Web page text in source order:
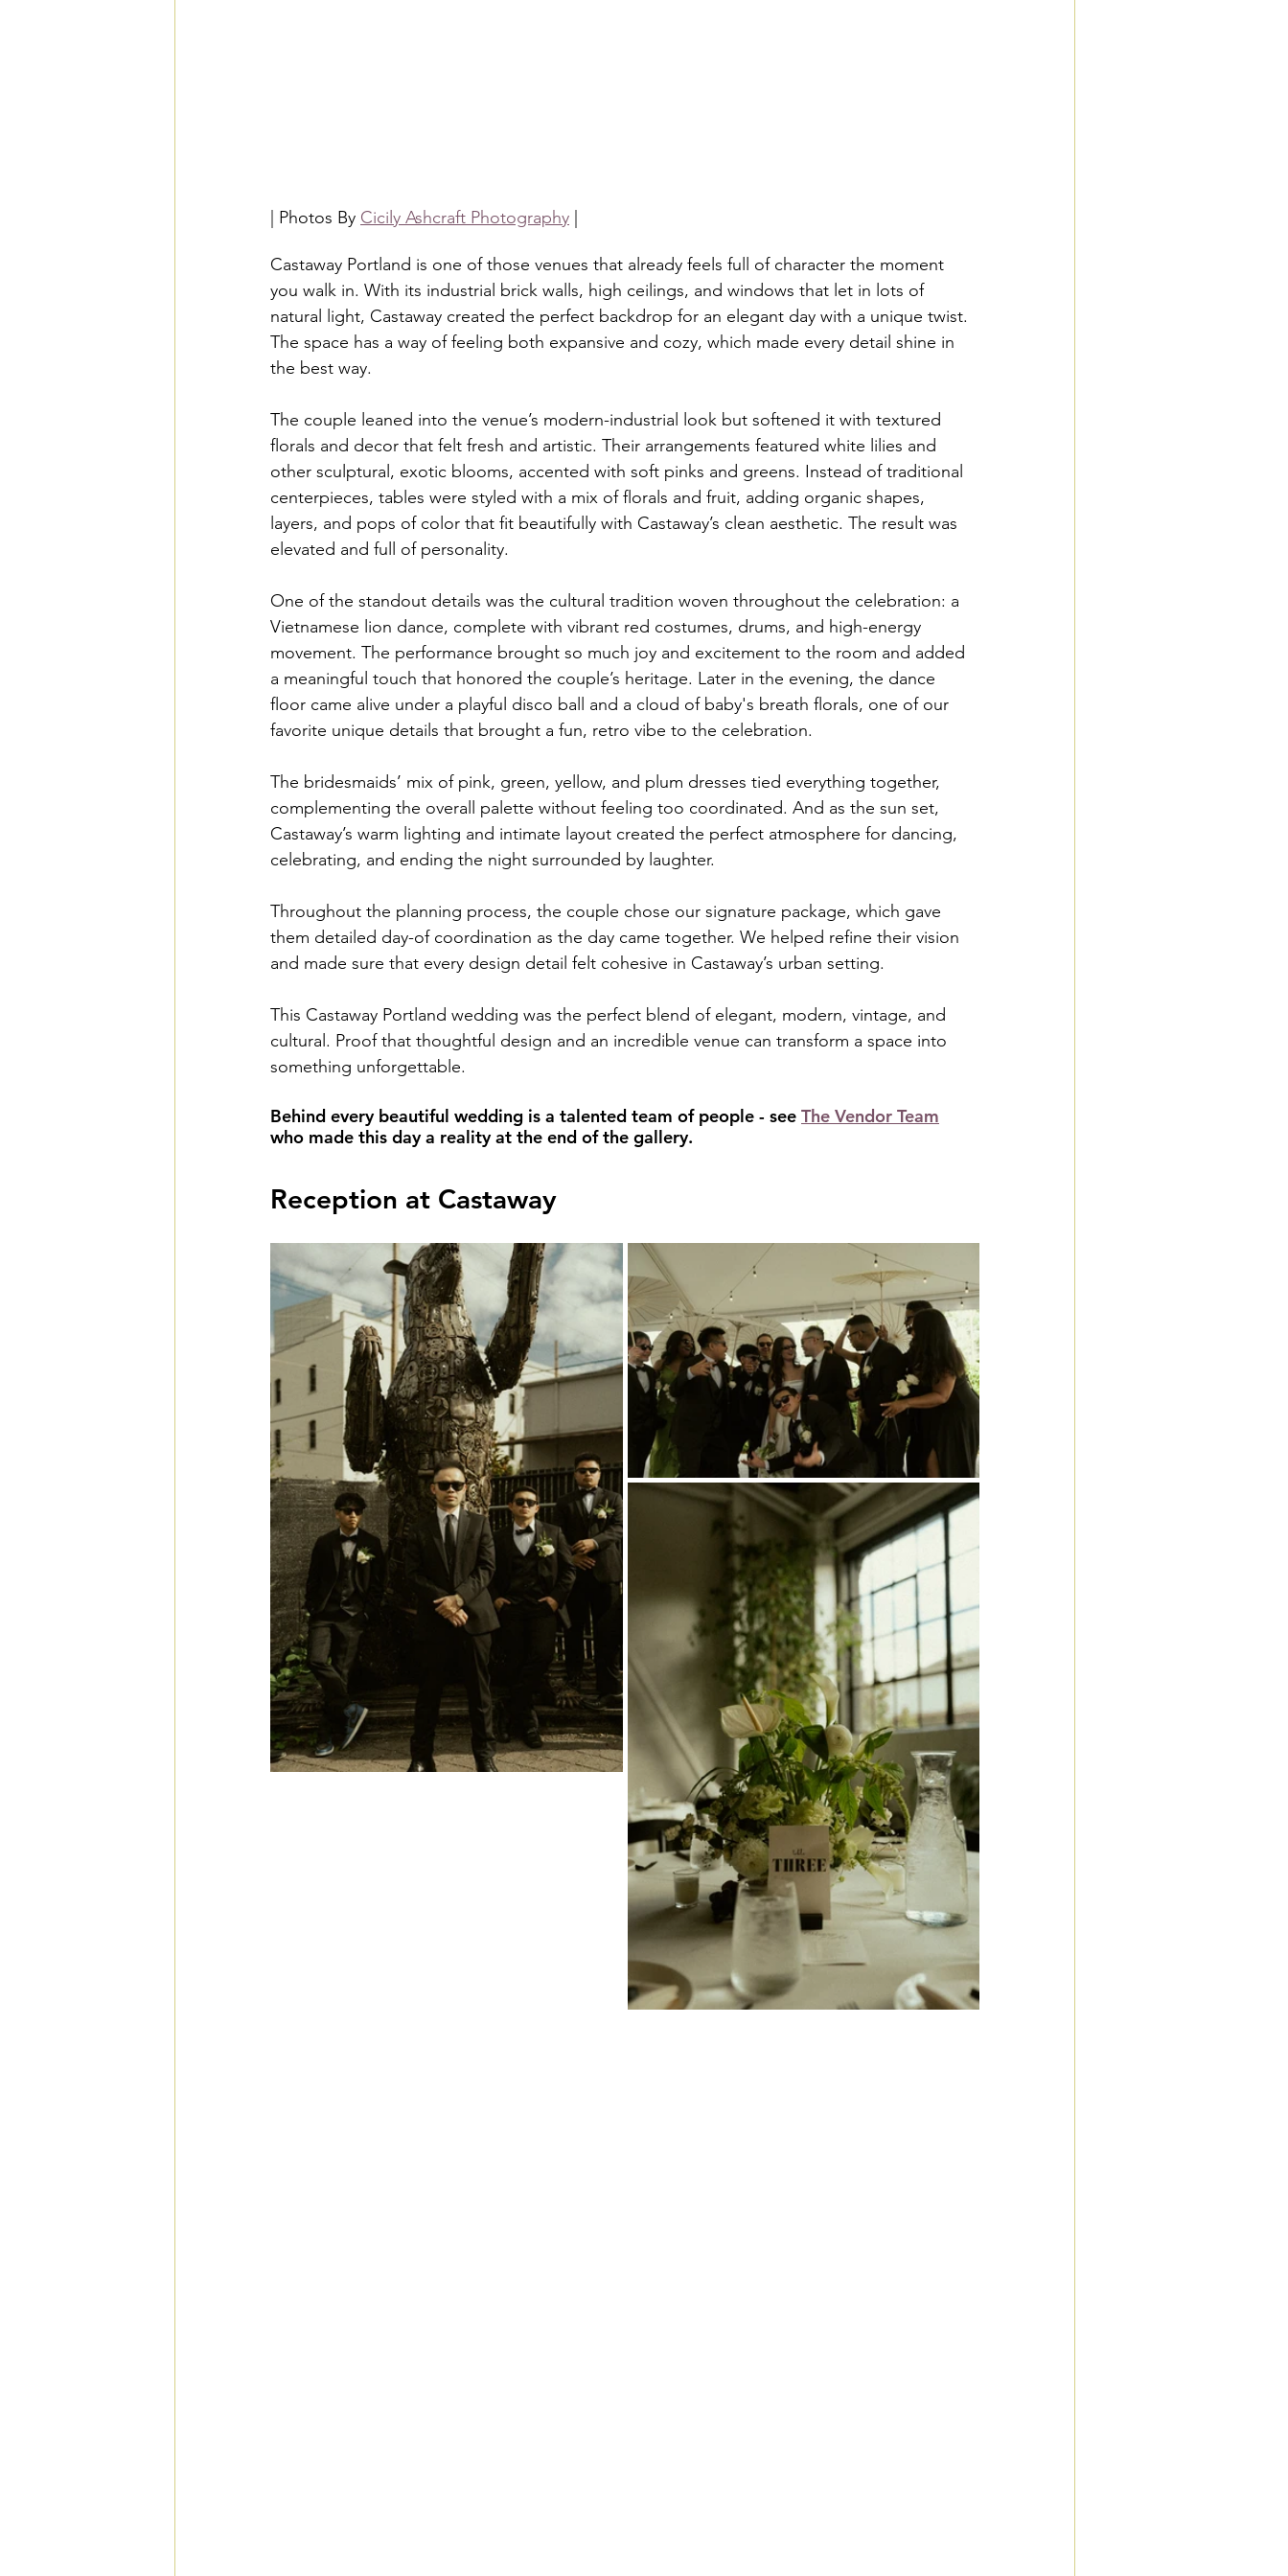
| Photos By Cicily Ashcraft Photography
Castaway Portland is one of those venues that already feels full of character the moment
you walk in. With its industrial brick walls, high ceilings, and windows that let in lots of
natural light, Castaway created the perfect backdrop for an elegant day with a unique twist.
The space has a way of feeling both expansive and cozy, which made every detail shine in
the best way.
The couple leaned into the venue’s modern-industrial look but softened it with textured
florals and decor that felt fresh and artistic. Their arrangements featured white lilies and
other sculptural, exotic blooms, accented with soft pinks and greens. Instead of traditional
centerpieces, tables were styled with a mix of florals and fruit, adding organic shapes,
layers, and pops of color that fit beautifully with Castaway’s clean aesthetic. The result was
elevated and full of personality.
One of the standout details was the cultural tradition woven throughout the celebration: a
Vietnamese lion dance, complete with vibrant red costumes, drums, and high-energy
movement. The performance brought so much joy and excitement to the room and added
a meaningful touch that honored the couple’s heritage. Later in the evening, the dance
floor came alive under a playful disco ball and a cloud of baby's breath florals, one of our
favorite unique details that brought a fun, retro vibe to the celebration.
The bridesmaids’ mix of pink, green, yellow, and plum dresses tied everything together,
complementing the overall palette without feeling too coordinated. And as the sun set,
Castaway’s warm lighting and intimate layout created the perfect atmosphere for dancing,
celebrating, and ending the night surrounded by laughter.
Throughout the planning process, the couple chose our signature package, which gave
them detailed day-of coordination as the day came together. We helped refine their vision
and made sure that every design detail felt cohesive in Castaway’s urban setting.
This Castaway Portland wedding was the perfect blend of elegant, modern, vintage, and
cultural. Proof that thoughtful design and an incredible venue can transform a space into
something unforgettable.
Behind every beautiful wedding is a talented team of people - see The Vendor Team
who made this day a reality at the end of the gallery.
Reception at Castaway